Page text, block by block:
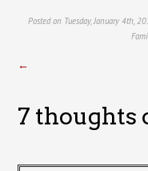
Posted on Tuesday, January 4th,
←
7 thoughts